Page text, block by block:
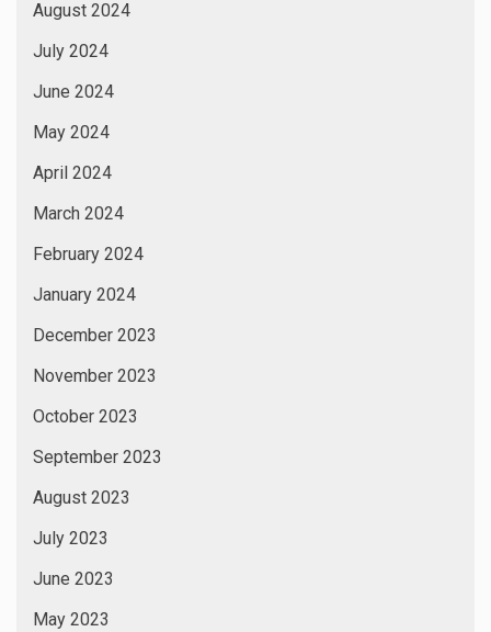
August 2024
July 2024
June 2024
May 2024
April 2024
March 2024
February 2024
January 2024
December 2023
November 2023
October 2023
September 2023
August 2023
July 2023
June 2023
May 2023